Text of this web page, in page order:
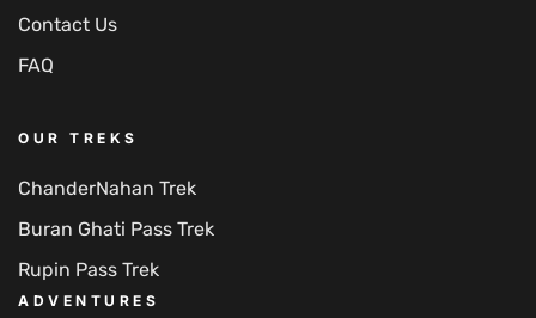
Contact Us
FAQ
OUR TREKS
ChanderNahan Trek
Buran Ghati Pass Trek
Rupin Pass Trek
ADVENTURES